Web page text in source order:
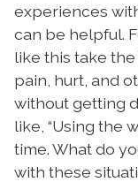
experiences
can be helpful.
like this take
pain, hurt, and
without getting
like, “Using the
time. What do
with these